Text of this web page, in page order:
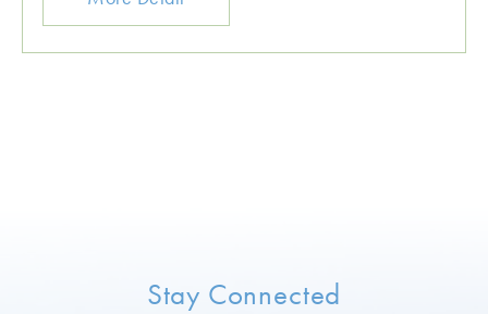
Stay Connected